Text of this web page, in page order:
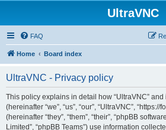
UltraVNC
FAQ
Home Board index
UltraVNC - Privacy policy
This policy explains in detail how “UltraVNC”
(hereinafter “we”, “us”, “our”, “UltraVNC”,
(hereinafter “they”, “them”, “their”, “phpBB
Limited”, “phpBB Teams”) use information